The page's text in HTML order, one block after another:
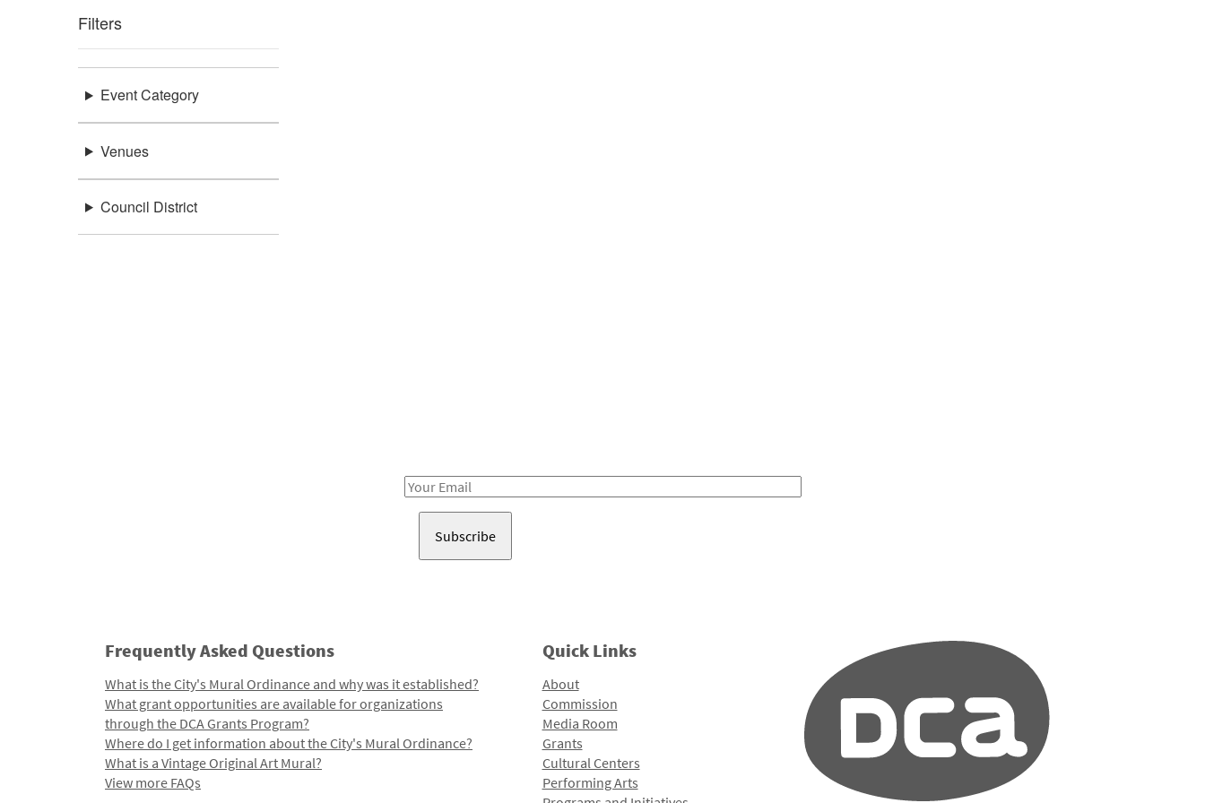
Filters
Event Category
Venues
Council District
Email
Frequently Asked Questions
What is the City's Mural Ordinance and why was it established?
What grant opportunities are available for organizations
through the DCA Grants Program?
Where do I get information about the City's Mural Ordinance?
What is a Vintage Original Art Mural?
View more FAQs
Quick Links
About
Commission
Media Room
Grants
Cultural Centers
Performing Arts